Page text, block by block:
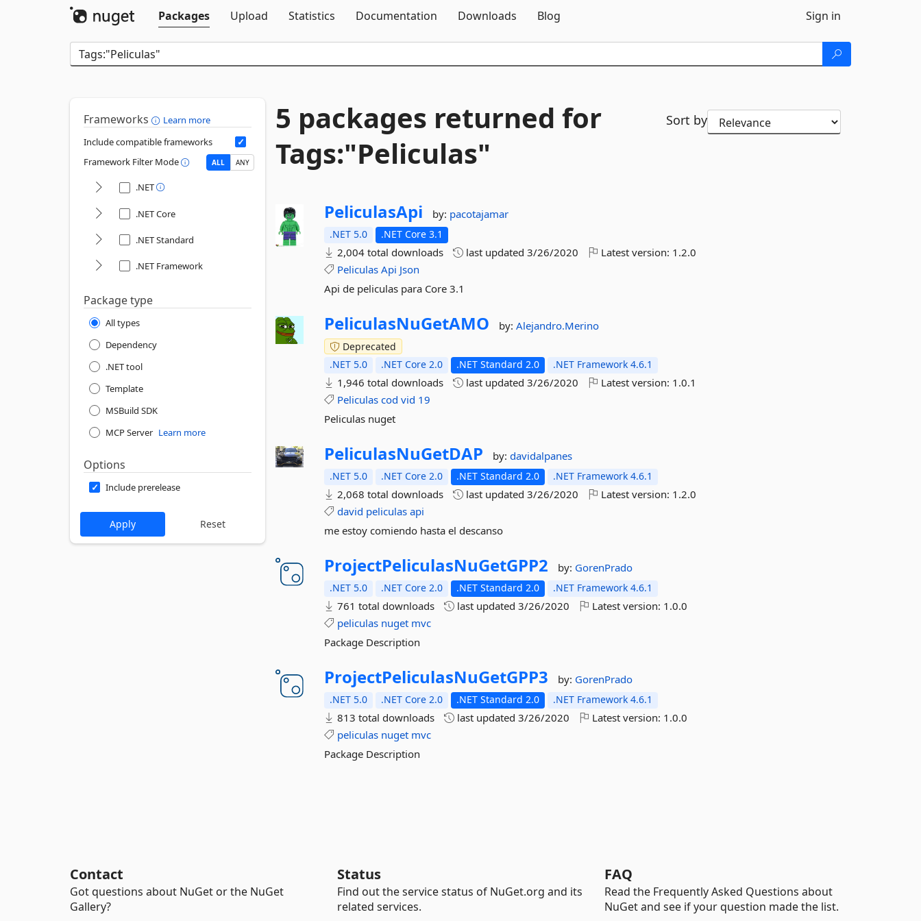
Packages
Upload Statistics Documentation Downloads Blog Sign in
Frameworks
Learn more
Include compatible frameworks
Framework Filter Mode
ALL ANY
.NET
.NET Core
.NET Standard
.NET Framework
Package type
All types
Dependency
.NET tool
Template
MSBuild SDK
MCP Server Learn more
Options
Include prerelease
5 packages returned for
Tags:"Peliculas"
Sort by
PeliculasApi by: pacotajamar
.NET 5.0 .NET Core 3.1
2,004 total downloads last updated3/26/2020 Latest version: 1.2.0
Peliculas Api Json
Api de peliculas para Core 3.1
PeliculasNuGetAMO by:Alejandro.Merino
Deprecated
.NET 5.0
.NET Core 2.0 .NET Standard 2.0 .NET Framework 4.6.1
1,946 total downloads last updated3/26/2020 Latest version: 1.0.1
Peliculas cod vid 19
Peliculas nuget
PeliculasNuGetDAP by:davidalpanes
.NET 5.0 .NET Core 2.0 .NET Standard 2.0 .NET Framework 4.6.1
2,068 total downloads last updated3/26/2020 Latest version: 1.2.0
david peliculas api
me estoy comiendo hasta el descanso
ProjectPeliculasNuGetGPP2 by: GorenPrado
.NET 5.0 .NET Core 2.0 .NET Standard 2.0 .NET Framework 4.6.1
761 total downloads last updated3/26/2020 Latest version: 1.0.0
peliculas nuget mvc
Package Description
ProjectPeliculasNuGetGPP3 by: GorenPrado
.NET 5.0 .NET Core 2.0 .NET Standard 2.0 .NET Framework 4.6.1
813 total downloads last updated3/26/2020 Latest version: 1.0.0
peliculas nuget mvc
Package Description
Contact
Got questions about NuGet or the NuGet
Gallery?
Status
Find out the service status of NuGet.org and its
related services.
FAQ
Read the Frequently Asked Questions about
NuGet and see if your question made the list.